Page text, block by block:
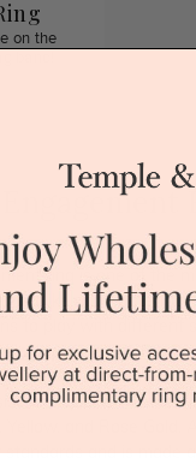
on the
band!
ring is one of the
like none other.
to play with different
is set with 0.60ct
on a plain band.
and quality to meet
and Rose Gold.
and is made